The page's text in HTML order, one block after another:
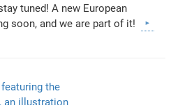
tuned! A new European
soon, and we are part of it!